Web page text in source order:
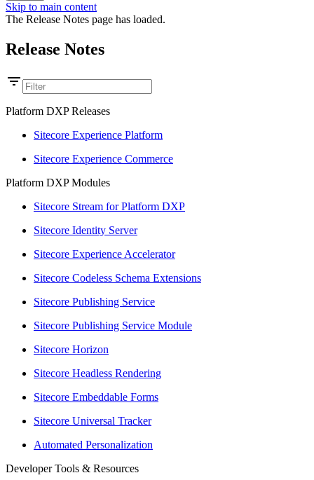
Skip to main content
The Release Notes page has loaded.
Release Notes
Platform DXP Releases
Sitecore Experience Platform
Sitecore Experience Commerce
Platform DXP Modules
Sitecore Stream for Platform DXP
Sitecore Identity Server
Sitecore Experience Accelerator
Sitecore Codeless Schema Extensions
Sitecore Publishing Service
Sitecore Publishing Service Module
Sitecore Horizon
Sitecore Headless Rendering
Sitecore Embeddable Forms
Sitecore Universal Tracker
Automated Personalization
Developer Tools & Resources